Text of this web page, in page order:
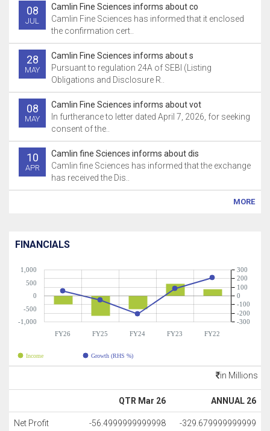
08
JUL
Camlin Fine Sciences informs about co
Camlin Fine Sciences has informed that it enclosed
the confirmation cert..
28
MAY
Camlin Fine Sciences informs about s
Pursuant to regulation 24A of SEBI (Listing
Obligations and Disclosure R..
08
MAY
Camlin Fine Sciences informs about vot
In furtherance to letter dated April 7, 2026, for seeking
consent of the..
10
APR
Camlin fine Sciences informs about dis
Camlin fine Sciences has informed that the exchange
has received the Dis..
MORE
FINANCIALS
FY26 FY25 FY24 FY23 FY22
-1,000
-500
0
500
1,000
-300
-200
-100
0
100
200
300
Income Growth (RHS %)
in Millions
QTR Mar 26 ANNUAL 26
Net Profit -56.4999999999998 -329.679999999999